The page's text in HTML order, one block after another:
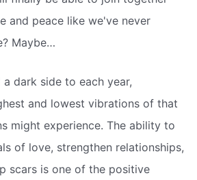
and peace like we've never
Maybe…
dark side to each year,
and lowest vibrations of that
might experience. The ability to
of love, strengthen relationships,
scars is one of the positive